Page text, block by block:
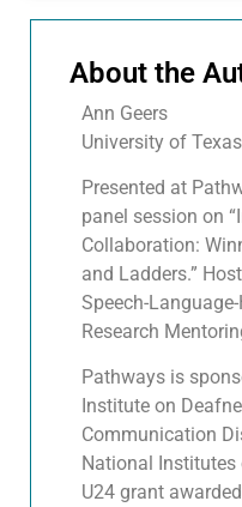
About the
Ann Geers
University of
Presented at
panel session on
Collaboration:
and Ladders.”
Speech-
Research
Pathways is
Institute on
Communication
National
U24 grant